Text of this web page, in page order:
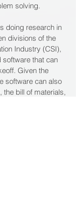
solving.
doing research in
divisions of the
Industry (CSI),
software that can
Given the
software can also
the bill of materials,